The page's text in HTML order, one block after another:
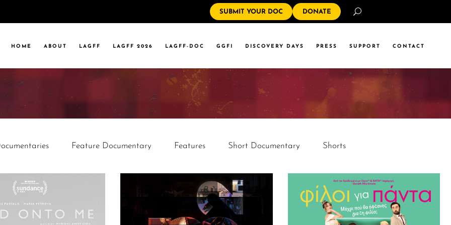
SUBMIT YOUR DOC DONATE
HOME ABOUT
STATE LA
LAGFF
EVENTS
LAGFF 2026 LAGFF-DOC GGFI DISCOVERY DAYS PRESS SUPPORT CONTACT
STATE LA
Feature Documentary Features Short Documentary Shorts